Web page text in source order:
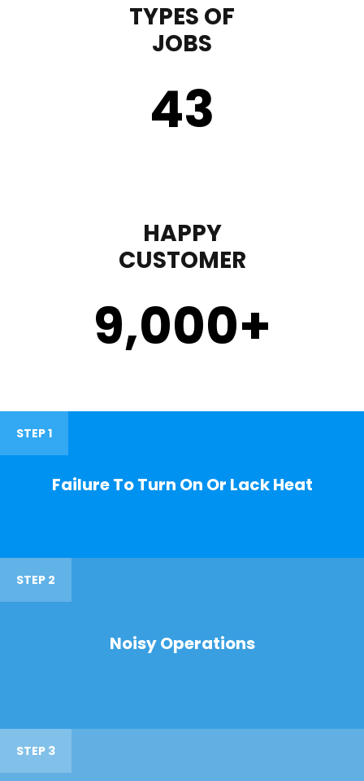
TYPES OF
JOBS
43
HAPPY
CUSTOMER
9,000+
STEP 1
Failure To Turn On Or Lack Heat
STEP 2
Noisy Operations
STEP 3